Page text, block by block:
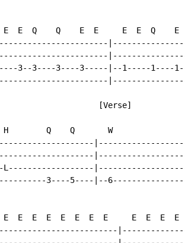
E  E  Q    Q    E  E     E  E  Q    E
3--3----3----3-----|--1-----1----
[Verse]
H        Q    Q       W
L------------------
3----5----|--
E  E  E  E  E  E  E  E     E  E  E  E